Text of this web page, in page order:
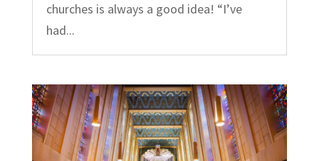
churches is always a good idea! “I’ve
had...